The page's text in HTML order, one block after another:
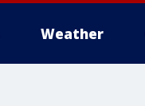
Weather